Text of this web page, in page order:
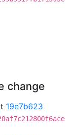
change
19e7b623